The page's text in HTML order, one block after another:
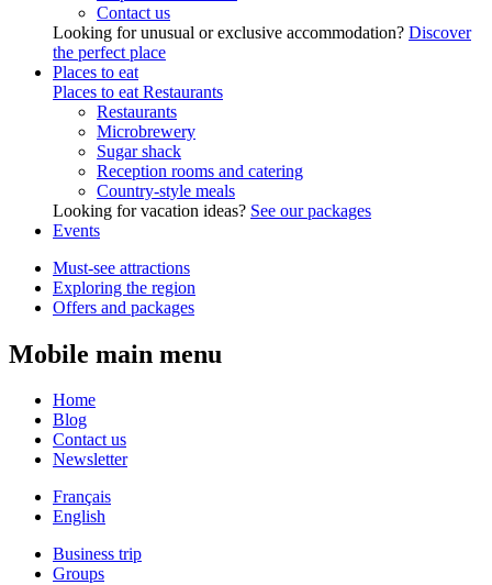
Contact us
Looking for unusual or exclusive accommodation? Discover
the perfect place
Places to eat
Places to eat Restaurants
Restaurants
Microbrewery
Sugar shack
Reception rooms and catering
Country-style meals
Looking for vacation ideas? See our packages
Events
Must-see attractions
Exploring the region
Offers and packages
Mobile main menu
Home
Blog
Contact us
Newsletter
Français
English
Business trip
Groups